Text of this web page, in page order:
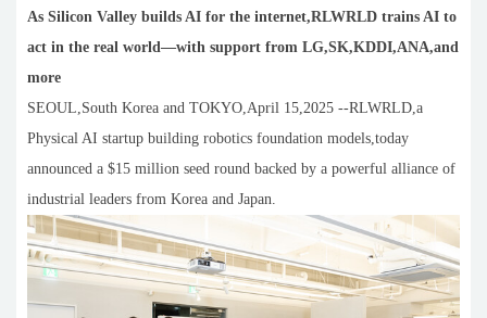
As Silicon Valley builds AI for the internet,RLWRLD trains AI to
act in the real world—with support from LG,SK,KDDI,ANA,and
more
SEOUL,South Korea and TOKYO,April 15,2025 --RLWRLD,a
Physical AI startup building robotics foundation models,today
announced a $15 million seed round backed by a powerful alliance of
industrial leaders from Korea and Japan.